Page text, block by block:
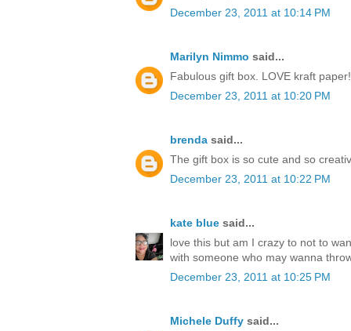
December 23, 2011 at 10:14 PM
Marilyn Nimmo said...
Fabulous gift box. LOVE kraft paper!
December 23, 2011 at 10:20 PM
brenda said...
The gift box is so cute and so
December 23, 2011 at 10:22 PM
kate blue said...
love this but am I crazy to not to
with someone who may wanna
December 23, 2011 at 10:25 PM
Michele Duffy said...